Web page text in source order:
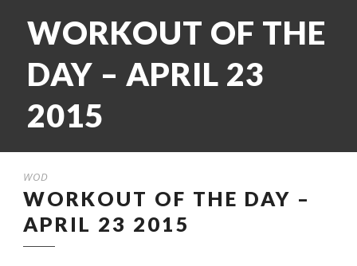
WORKOUT OF THE
DAY – APRIL 23
2015
WOD
WORKOUT OF THE DAY –
APRIL 23 2015